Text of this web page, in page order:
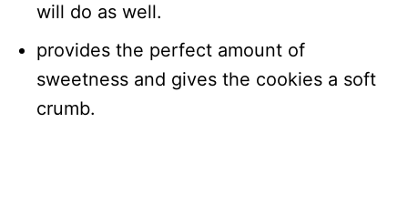
will do as well.
provides the perfect amount of
sweetness and gives the cookies a soft
crumb.